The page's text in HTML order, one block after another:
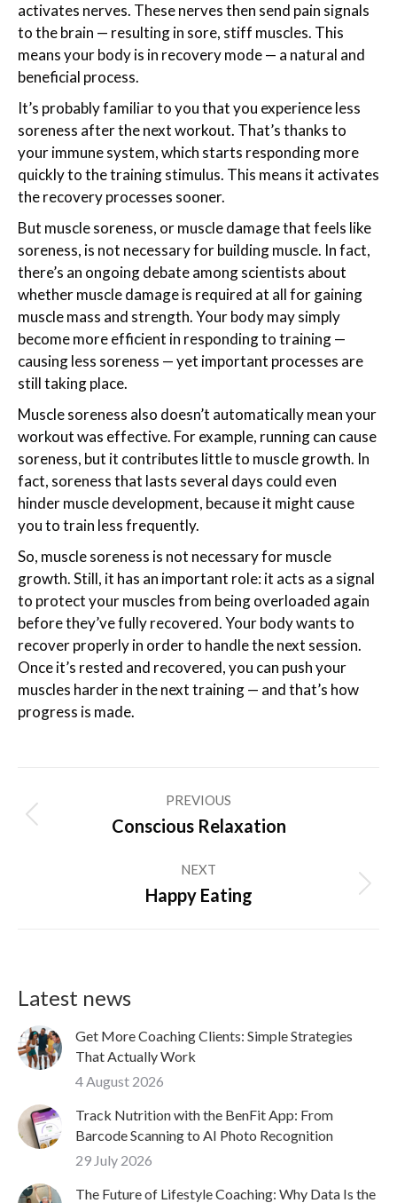
activates nerves. These nerves then send pain signals
to the brain — resulting in sore, stiff muscles. This
means your body is in recovery mode — a natural and
beneficial process.
It’s probably familiar to you that you experience less
soreness after the next workout. That’s thanks to
your immune system, which starts responding more
quickly to the training stimulus. This means it activates
the recovery processes sooner.
But muscle soreness, or muscle damage that feels like
soreness, is not necessary for building muscle. In fact,
there’s an ongoing debate among scientists about
whether muscle damage is required at all for gaining
muscle mass and strength. Your body may simply
become more efficient in responding to training —
causing less soreness — yet important processes are
still taking place.
Muscle soreness also doesn’t automatically mean your
workout was effective. For example, running can cause
soreness, but it contributes little to muscle growth. In
fact, soreness that lasts several days could even
hinder muscle development, because it might cause
you to train less frequently.
So, muscle soreness is not necessary for muscle
growth. Still, it has an important role: it acts as a signal
to protect your muscles from being overloaded again
before they’ve fully recovered. Your body wants to
recover properly in order to handle the next session.
Once it’s rested and recovered, you can push your
muscles harder in the next training — and that’s how
progress is made.
navigation
PREVIOUS
Previous
Conscious Relaxation
NEXT
Next
Happy Eating
Latest news
Get More Coaching Clients: Simple Strategies
That Actually Work
4 August 2026
Track Nutrition with the BenFit App: From
Barcode Scanning to AI Photo Recognition
29 July 2026
The Future of Lifestyle Coaching: Why Data Is the